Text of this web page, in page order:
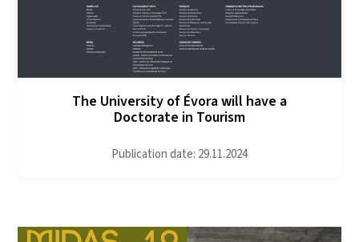
The University of Évora will have a
Doctorate in Tourism
Publication date: 29.11.2024